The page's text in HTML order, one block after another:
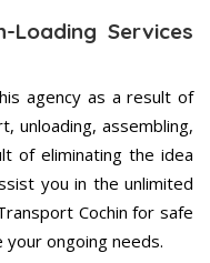
Loading Services
agency as a result of
unloading, assembling,
of eliminating the idea
you in the unlimited
Cochin for safe
ongoing needs.